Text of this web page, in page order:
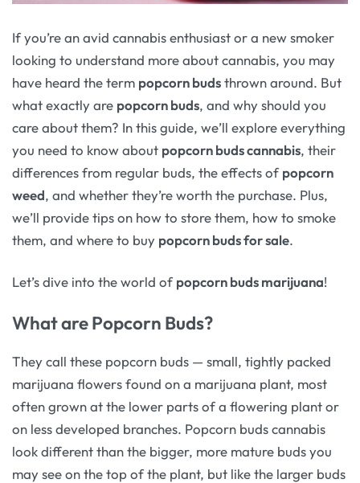
If you’re an avid cannabis enthusiast or a new smoker
looking to understand more about cannabis, you may
have heard the term popcorn budsthrown around. But
what exactly are popcorn buds, and why should you
care about them? In this guide, we’ll explore everything
you need to know about popcorn buds cannabis, their
differences from regular buds, the effects ofpopcorn
weed, and whether they’re worth the purchase. Plus,
we’ll provide tips on how to store them, how to smoke
them, and where to buy popcorn buds for sale.
Let’s dive into the world ofpopcorn buds marijuana!
What are Popcorn Buds?
They call these popcorn buds — small, tightly packed
marijuana flowers found on a marijuana plant, most
often grown at the lower parts of a flowering plant or
on less developed branches. Popcorn buds cannabis
look different than the bigger, more mature buds you
may see on the top of the plant, but like the larger buds